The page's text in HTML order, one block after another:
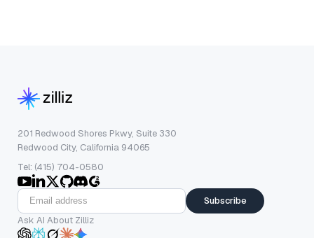
201 Redwood Shores Pkwy, Suite 330
Redwood City, California 94065
Tel: (415) 704-0580
Subscribe
Ask AI About Zilliz